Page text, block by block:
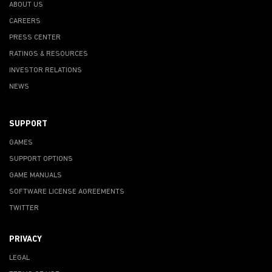
ABOUT US
CAREERS
PRESS CENTER
RATINGS & RESOURCES
INVESTOR RELATIONS
NEWS
SUPPORT
GAMES
SUPPORT OPTIONS
GAME MANUALS
SOFTWARE LICENSE AGREEMENTS
TWITTER
PRIVACY
LEGAL